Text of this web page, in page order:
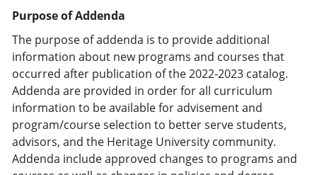
Purpose of Addenda
The purpose of addenda is to provide additional
information about new programs and courses that
occurred after publication of the 2022-2023 catalog.
Addenda are provided in order for all curriculum
information to be available for advisement and
program/course selection to better serve students,
advisors, and the Heritage University community.
Addenda include approved changes to programs and